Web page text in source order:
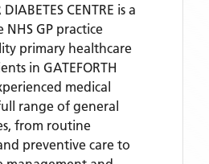
CENTRE is a
NHS GP practice
primary healthcare
in GATEFORTH
medical
range of general
from routine
preventive care to